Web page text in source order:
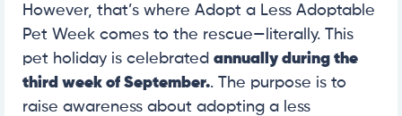
However, that’s where Adopt a Less Adoptable
Pet Week comes to the rescue—literally. This
pet holiday is celebrated annually during the
third week of September.. The purpose is to
raise awareness about adopting a less